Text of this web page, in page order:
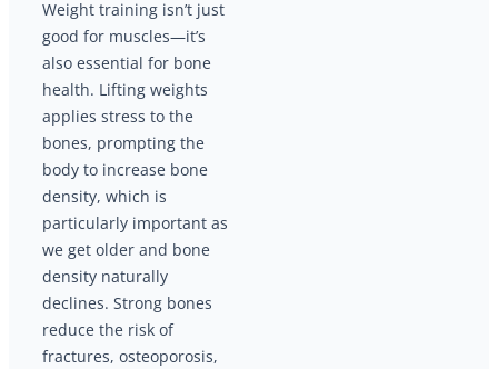
Weight training isn’t just
good for muscles—it’s
also essential for bone
health. Lifting weights
applies stress to the
bones, prompting the
body to increase bone
density, which is
particularly important as
we get older and bone
density naturally
declines. Strong bones
reduce the risk of
fractures, osteoporosis,